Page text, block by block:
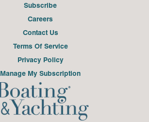
Subscribe
Careers
Contact Us
Terms Of Service
Privacy Policy
Manage My Subscription